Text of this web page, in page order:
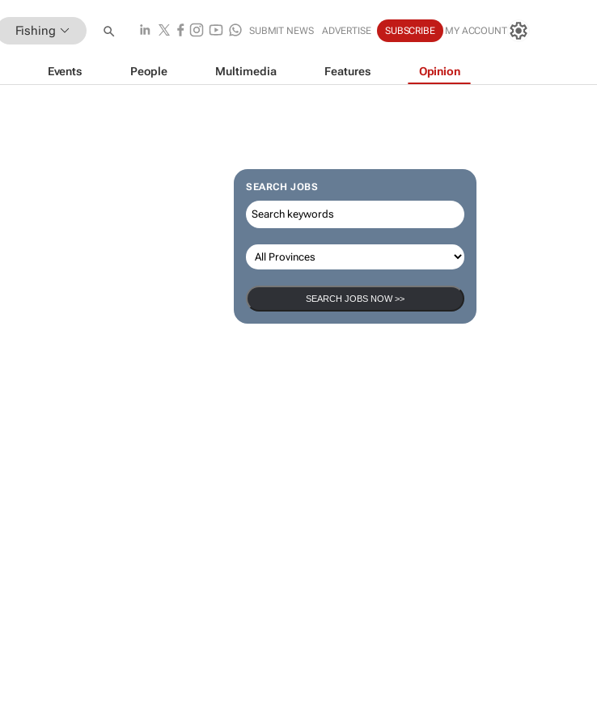
Fishing SUBMIT NEWS ADVERTISE SUBSCRIBE MY ACCOUNT
Events People Multimedia Features Opinion
SEARCH JOBS
SEARCH JOBS NOW >>